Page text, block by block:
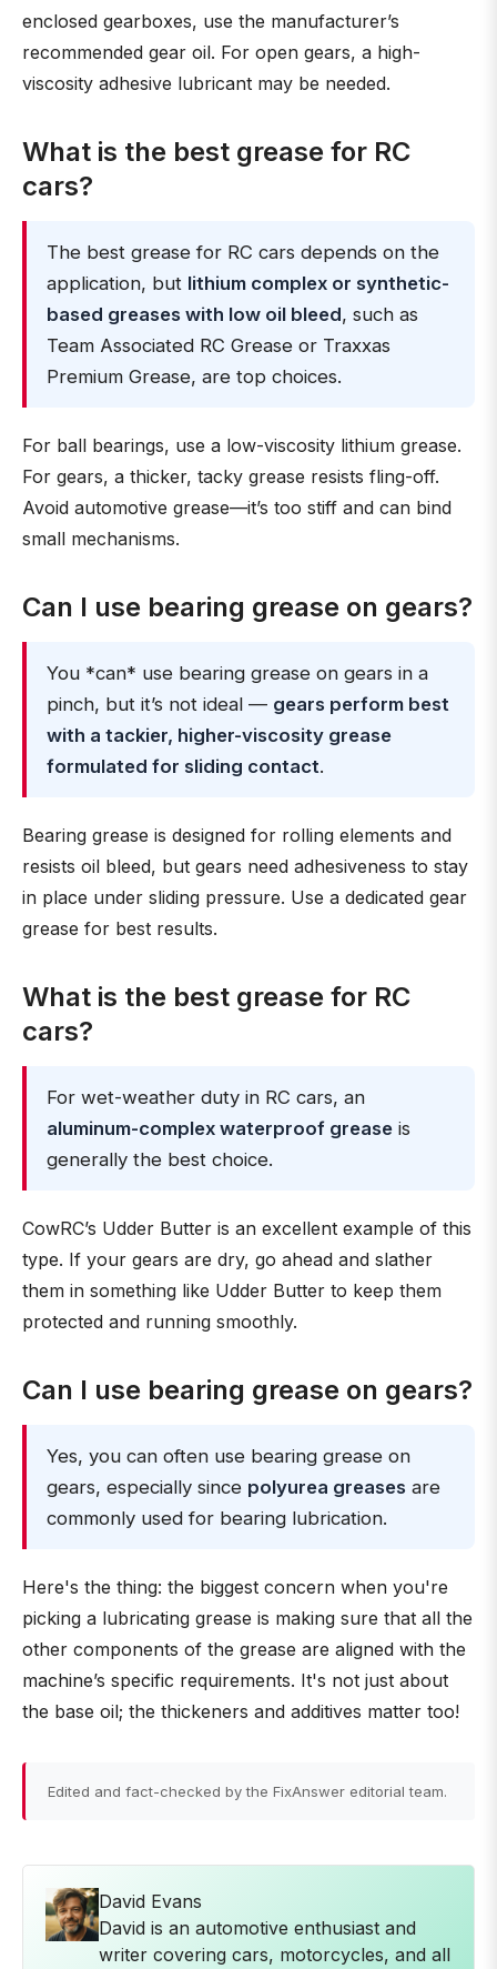
enclosed gearboxes, use the manufacturer’s
recommended gear oil. For open gears, a high-
viscosity adhesive lubricant may be needed.
What is the best grease for RC
cars?
The best grease for RC cars depends on the
application, but lithium complex or synthetic-
based greases with low oil bleed, such as
Team Associated RC Grease or Traxxas
Premium Grease, are top choices.
For ball bearings, use a low-viscosity lithium grease.
For gears, a thicker, tacky grease resists fling-off.
Avoid automotive grease—it’s too stiff and can bind
small mechanisms.
Can I use bearing grease on gears?
You *can* use bearing grease on gears in a
pinch, but it’s not ideal — gears perform best
with a tackier, higher-viscosity grease
formulated for sliding contact.
Bearing grease is designed for rolling elements and
resists oil bleed, but gears need adhesiveness to stay
in place under sliding pressure. Use a dedicated gear
grease for best results.
What is the best grease for RC
cars?
For wet-weather duty in RC cars, an
aluminum-complex waterproof grease is
generally the best choice.
CowRC’s Udder Butter is an excellent example of this
type. If your gears are dry, go ahead and slather
them in something like Udder Butter to keep them
protected and running smoothly.
Can I use bearing grease on gears?
Yes, you can often use bearing grease on
gears, especially since polyurea greases are
commonly used for bearing lubrication.
Here's the thing: the biggest concern when you're
picking a lubricating grease is making sure that all the
other components of the grease are aligned with the
machine’s specific requirements. It's not just about
the base oil; the thickeners and additives matter too!
Edited and fact-checked by the FixAnswer editorial team.
David Evans
David is an automotive enthusiast and
writer covering cars, motorcycles, and all